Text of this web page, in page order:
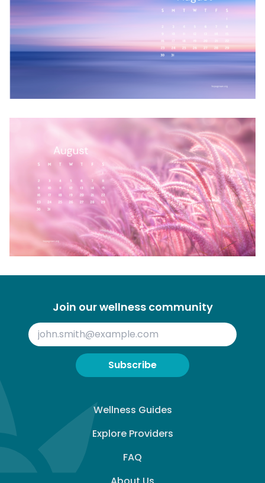
Join our wellness community
Subscribe
Wellness Guides
Explore Providers
FAQ